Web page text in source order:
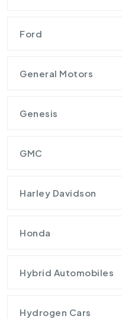
Ford
General Motors
Genesis
GMC
Harley Davidson
Honda
Hybrid Automobiles
Hydrogen Cars